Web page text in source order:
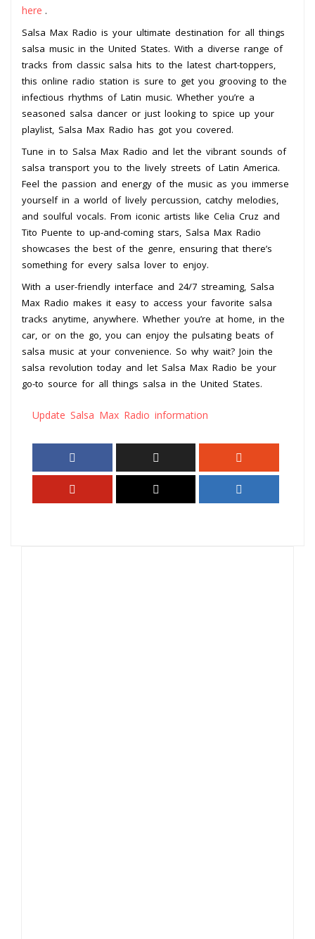
here .
Salsa Max Radio is your ultimate destination for all things
salsa music in the United States. With a diverse range of
tracks from classic salsa hits to the latest chart-toppers,
this online radio station is sure to get you grooving to the
infectious rhythms of Latin music. Whether you’re a
seasoned salsa dancer or just looking to spice up your
playlist, Salsa Max Radio has got you covered.
Tune in to Salsa Max Radio and let the vibrant sounds of
salsa transport you to the lively streets of Latin America.
Feel the passion and energy of the music as you immerse
yourself in a world of lively percussion, catchy melodies,
and soulful vocals. From iconic artists like Celia Cruz and
Tito Puente to up-and-coming stars, Salsa Max Radio
showcases the best of the genre, ensuring that there’s
something for every salsa lover to enjoy.
With a user-friendly interface and 24/7 streaming, Salsa
Max Radio makes it easy to access your favorite salsa
tracks anytime, anywhere. Whether you’re at home, in the
car, or on the go, you can enjoy the pulsating beats of
salsa music at your convenience. So why wait? Join the
salsa revolution today and let Salsa Max Radio be your
go-to source for all things salsa in the United States.
Update Salsa Max Radio information